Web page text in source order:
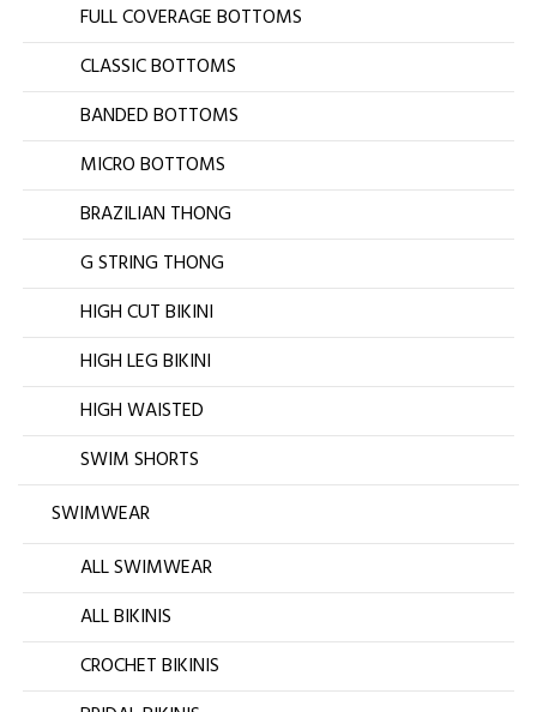
FULL COVERAGE BOTTOMS
CLASSIC BOTTOMS
BANDED BOTTOMS
MICRO BOTTOMS
BRAZILIAN THONG
G STRING THONG
HIGH CUT BIKINI
HIGH LEG BIKINI
HIGH WAISTED
SWIM SHORTS
SWIMWEAR
ALL SWIMWEAR
ALL BIKINIS
CROCHET BIKINIS